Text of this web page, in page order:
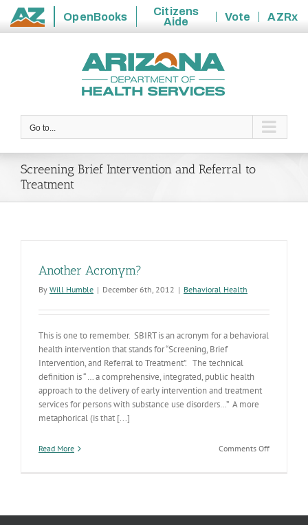
State
OpenBooks
Citizens
Aide
Vote
AZRx
Go to...
Screening Brief Intervention and Referral to
Treatment
Another Acronym?
By Will Humble | December 6th, 2012 | Behavioral Health
This is one to remember. SBIRT is an acronym for a behavioral
health intervention that stands for “Screening, Brief
Intervention, and Referral to Treatment”. The technical
definition is “ … a comprehensive, integrated, public health
approach to the delivery of early intervention and treatment
services for persons with substance use disorders…” A more
metaphorical (is that [...]
Read More Comments Offon